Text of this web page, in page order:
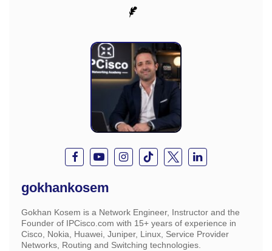
gokhankosem
Gokhan Kosem is a Network Engineer, Instructor and the
Founder of IPCisco.com with 15+ years of experience in
Cisco, Nokia, Huawei, Juniper, Linux, Service Provider
Networks, Routing and Switching technologies.